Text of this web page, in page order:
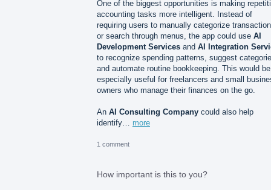
One of the biggest opportunities is making
accounting tasks more intelligent. Instead of
requiring users to manually categorize
or search through menus, the app could use AI
Development Services and AI Integration
to recognize spending patterns, suggest
and automate routine bookkeeping. This would be
especially useful for freelancers and small
owners who manage their finances on the go.
An AI Consulting Company could also help
identify… more
1 comment
How important is this to you?